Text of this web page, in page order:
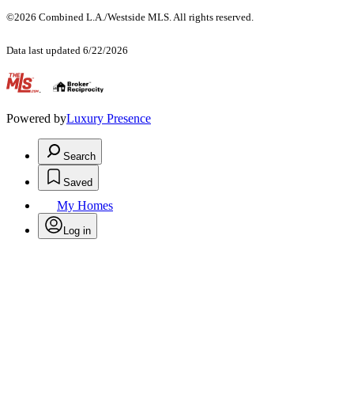
©2026 Combined L.A./Westside MLS. All rights reserved.
Data last updated 6/22/2026
.
Powered byLuxury Presence
Search
Saved
My Homes
Log in